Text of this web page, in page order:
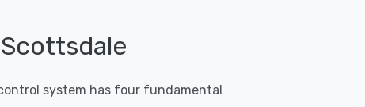
system has four fundamental